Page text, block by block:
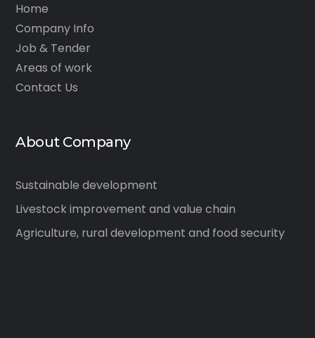
Home
Company Info
Job & Tender
Areas of work
Contact Us
About Company
Sustainable development
Livestock improvement and value chain
Agriculture, rural development and food security